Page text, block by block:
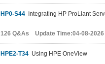
HP0-S44 Integrating HP ProLiant
126 Q&As Update Time:04-08-2026
HPE2-T34 Using HPE OneView